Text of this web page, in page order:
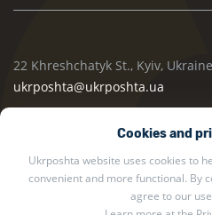
Cookies and
Ukrposhta website uses cookies to
convenient and more functional. By
agree to our
22 Khreshchatyk St., Kyiv,
ukrposhta@ukrposhta.ua